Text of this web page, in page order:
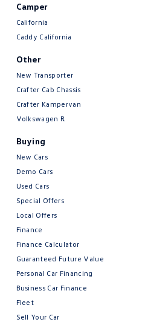
Camper
California
Caddy California
Other
New Transporter
Crafter Cab Chassis
Crafter Kampervan
Volkswagen R
Buying
New Cars
Demo Cars
Used Cars
Special Offers
Local Offers
Finance
Finance Calculator
Guaranteed Future Value
Personal Car Financing
Business Car Finance
Fleet
Sell Your Car